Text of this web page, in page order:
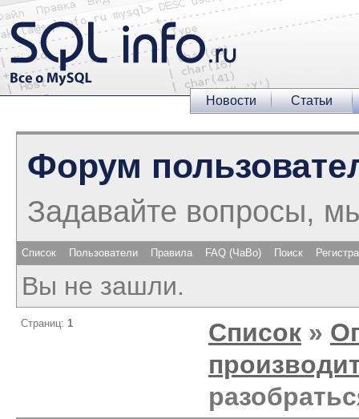
Новости Статьи
Форум
Задавайте вопросы,
Список Пользователи Правила FAQ (ЧаВо) Поиск
Вы не зашли.
Страниц: 1 Список »